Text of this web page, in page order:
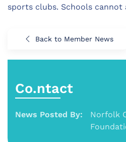
sports clubs. Schools cannot
Back to Member News
Co.ntact
News Posted By:
Norfolk